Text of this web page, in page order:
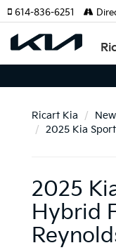
614-836-6251
Ricart Kia
2025 Kia
2025
Hybrid